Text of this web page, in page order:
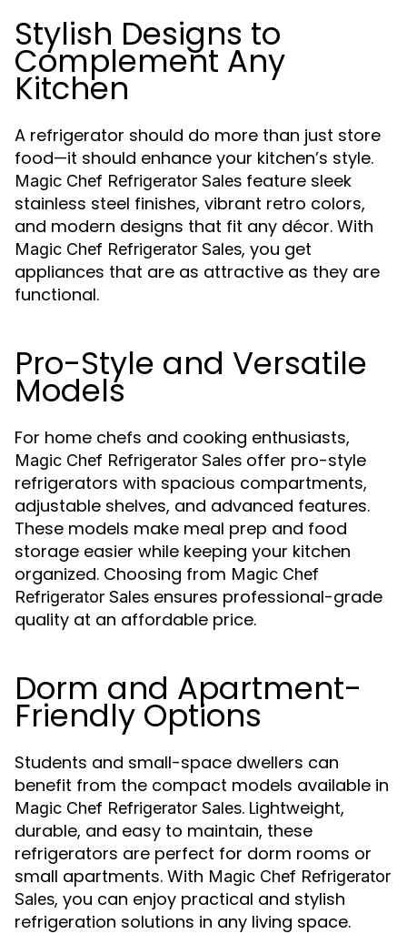
Stylish Designs to
Complement Any
Kitchen
A refrigerator should do more than just store
food—it should enhance your kitchen’s style.
Magic Chef Refrigerator Sales feature sleek
stainless steel finishes, vibrant retro colors,
and modern designs that fit any décor. With
Magic Chef Refrigerator Sales, you get
appliances that are as attractive as they are
functional.
Pro-Style and Versatile
Models
For home chefs and cooking enthusiasts,
Magic Chef Refrigerator Sales offer pro-style
refrigerators with spacious compartments,
adjustable shelves, and advanced features.
These models make meal prep and food
storage easier while keeping your kitchen
organized. Choosing from Magic Chef
Refrigerator Sales ensures professional-grade
quality at an affordable price.
Dorm and Apartment-
Friendly Options
Students and small-space dwellers can
benefit from the compact models available in
Magic Chef Refrigerator Sales. Lightweight,
durable, and easy to maintain, these
refrigerators are perfect for dorm rooms or
small apartments. With Magic Chef Refrigerator
Sales, you can enjoy practical and stylish
refrigeration solutions in any living space.